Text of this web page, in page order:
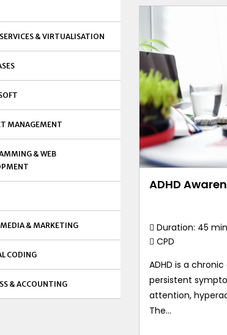
& VIRTUALISATION
MANAGEMENT
& WEB
MEDIA & MARKETING
CODING
& ACCOUNTING
ADHD
Duration: 45
CPD
ADHD is a
persistent
attention,
The…